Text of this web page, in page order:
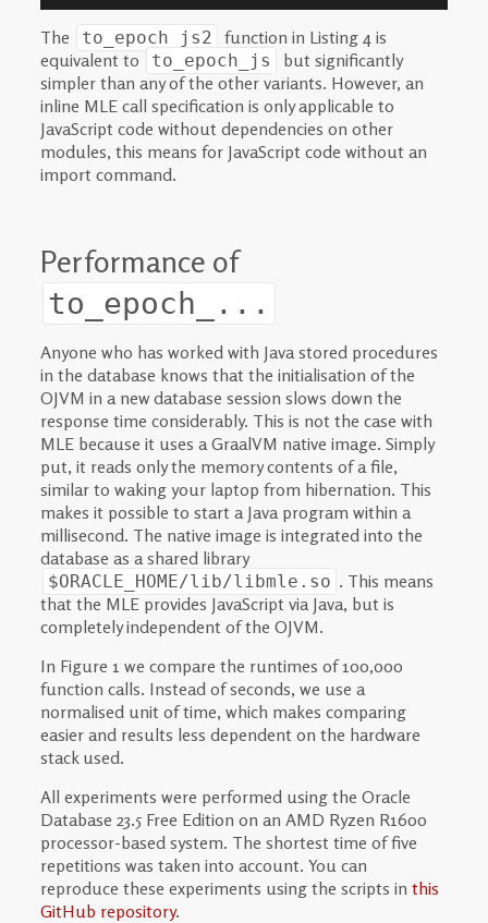
The to_epoch_js2
function in Listing 4 is
equivalent to
to_epoch_js
but significantly
simpler than any of the other variants. However, an
inline MLE call specification is only applicable to
JavaScript code without dependencies on other
modules, this means for JavaScript code without an
import command.
Performance of
to_epoch_...
Anyone who has worked with Java stored procedures
in the database knows that the initialisation of the
OJVM in a new database session slows down the
response time considerably. This is not the case with
MLE because it uses a GraalVM native image. Simply
put, it reads only the memory contents of a file,
similar to waking your laptop from hibernation. This
makes it possible to start a Java program within a
millisecond. The native image is integrated into the
database as a shared library
$ORACLE_HOME/lib/libmle.so . This means
that the MLE provides JavaScript via Java, but is
completely independent of the OJVM.
In Figure 1 we compare the runtimes of 100,000
function calls. Instead of seconds, we use a
normalised unit of time, which makes comparing
easier and results less dependent on the hardware
stack used.
All experiments were performed using the Oracle
Database 23.5 Free Edition on an AMD Ryzen R1600
processor-based system. The shortest time of five
repetitions was taken into account. You can
reproduce these experiments using the scripts in this
GitHub repository.